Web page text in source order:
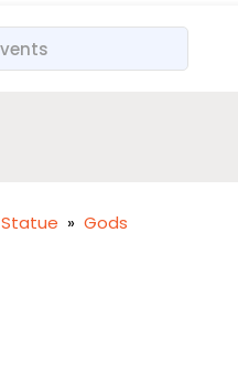
Statue » Gods